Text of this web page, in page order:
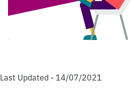
Last Updated - 14/07/2021